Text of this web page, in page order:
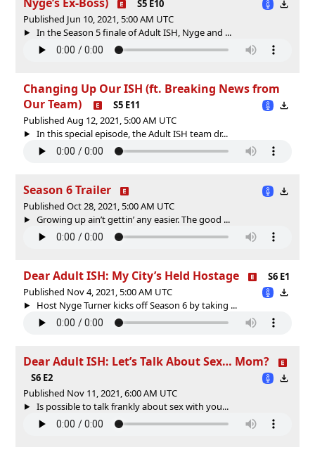
S5 E10
Published Jun 10, 2021, 5:00 AM UTC
In the Season 5 finale of Adult ISH, Nyge and ...
Changing Up Our ISH (ft. Breaking News from
Our Team)
S5 E11
Published Aug 12, 2021, 5:00 AM UTC
In this special episode, the Adult ISH team dr...
Season 6 Trailer
Published Oct 28, 2021, 5:00 AM UTC
Growing up ain’t gettin’ any easier. The good ...
Dear Adult ISH: My City’s Held Hostage
S6 E1
Published Nov 4, 2021, 5:00 AM UTC
Host Nyge Turner kicks off Season 6 by taking ...
Dear Adult ISH: Let’s Talk About Sex… Mom?
S6 E2
Published Nov 11, 2021, 6:00 AM UTC
Is possible to talk frankly about sex with you...